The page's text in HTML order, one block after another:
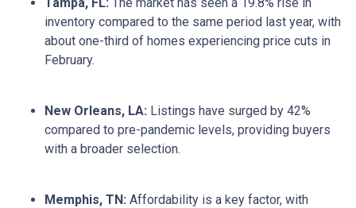
inventory compared to the same period last year, with
about one-third of homes experiencing price cuts in
February.
New Orleans, LA: Listings have surged by 42%
compared to pre-pandemic levels, providing buyers
with a broader selection.
Memphis, TN: Affordability is a key factor, with